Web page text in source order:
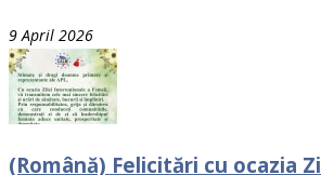
9 April 2026
(Română) Felicitări cu ocazia